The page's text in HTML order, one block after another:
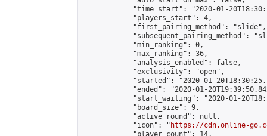
"time_start": "2020-01-
            "players_start": 4,
            "first_pairing_method": "slide",
"subsequent_pairing_method":
            "min_ranking": 0,
            "max_ranking": 36,
            "analysis_enabled": false,
            "exclusivity": "open",
"started": "2020-01-
"ended": "2020-01-
"start_waiting": "2020-01-
            "board_size": 9,
            "active_round": null,
            "icon": "
https://cdn.online-
            "player_count": 14,